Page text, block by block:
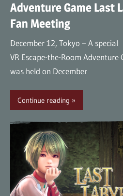
Adventure Game Last
Fan Meeting
December 12, Tokyo – A
VR Escape-the-Room
was held on December
Continue reading